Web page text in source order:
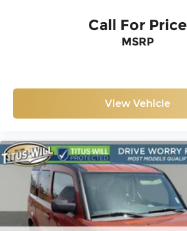
Call For Price
MSRP
View Vehicle